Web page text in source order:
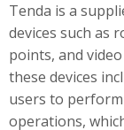
Tenda is a
devices such as
points, and
these devices
users to
operations,